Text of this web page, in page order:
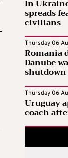
In
spreads
civilians
Thursday 06
Romania
Danube
Thursday 06
Uruguay
coach